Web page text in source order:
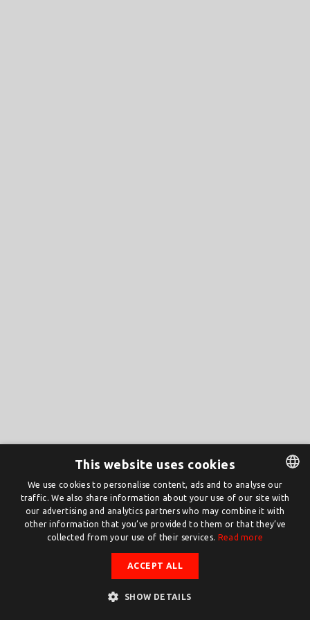
DUTCH
ENGLISH
This website uses cookies
We use cookies to personalise content, ads and to analyse our
traffic. We also share information about your use of our site with
our advertising and analytics partners who may combine it with
other information that you’ve provided to them or that they’ve
collected from your use of their services. Read more
ACCEPT ALL
SHOW DETAILS